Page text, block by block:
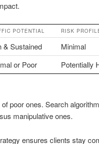
POTENTIAL RISK
& Sustained
Minimal
or Poor Potentially
poor ones. Search
manipulative ones.
ensures clients stay